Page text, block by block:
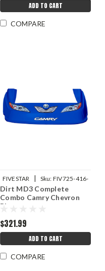
ADD TO CART
COMPARE
FIVESTAR | Sku: FIV725-416-
CB
Dirt MD3 Complete
Combo Camry Chevron
Blue
$321.99
ADD TO CART
COMPARE